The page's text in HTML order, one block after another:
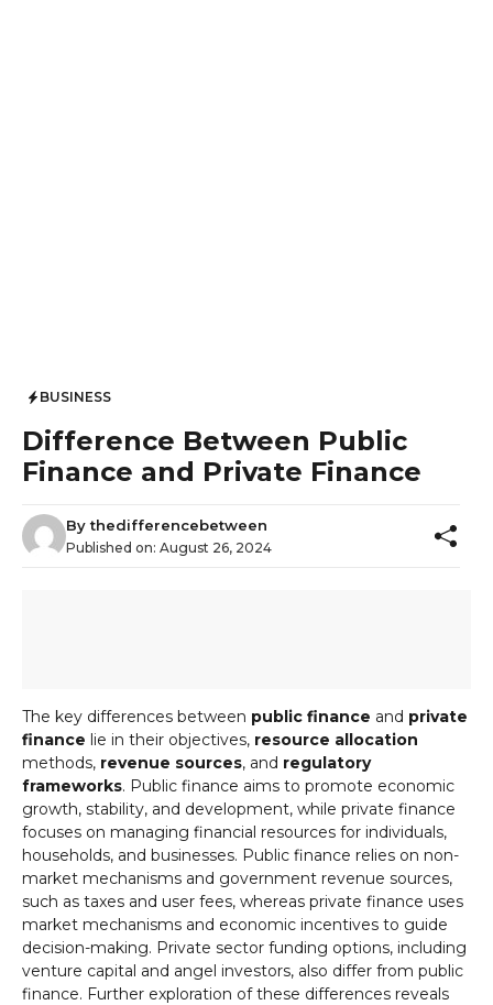
BUSINESS
Difference Between Public
Finance and Private Finance
Bythedifferencebetween
Published on: August 26, 2024
The key differences between public finance and private
finance lie in their objectives, resource allocation
methods, revenue sources, and regulatory
frameworks. Public finance aims to promote economic
growth, stability, and development, while private finance
focuses on managing financial resources for individuals,
households, and businesses. Public finance relies on non-
market mechanisms and government revenue sources,
such as taxes and user fees, whereas private finance uses
market mechanisms and economic incentives to guide
decision-making. Private sector funding options, including
venture capital and angel investors, also differ from public
finance. Further exploration of these differences reveals